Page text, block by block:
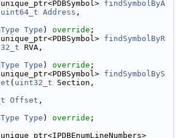
findSymbolByA
uint64_t Address ,
Type ) override ;
findSymbolByR
RVA,
Type ) override ;
findSymbolByS
( uint32_t Section,
Offset ,
Type ) override ;